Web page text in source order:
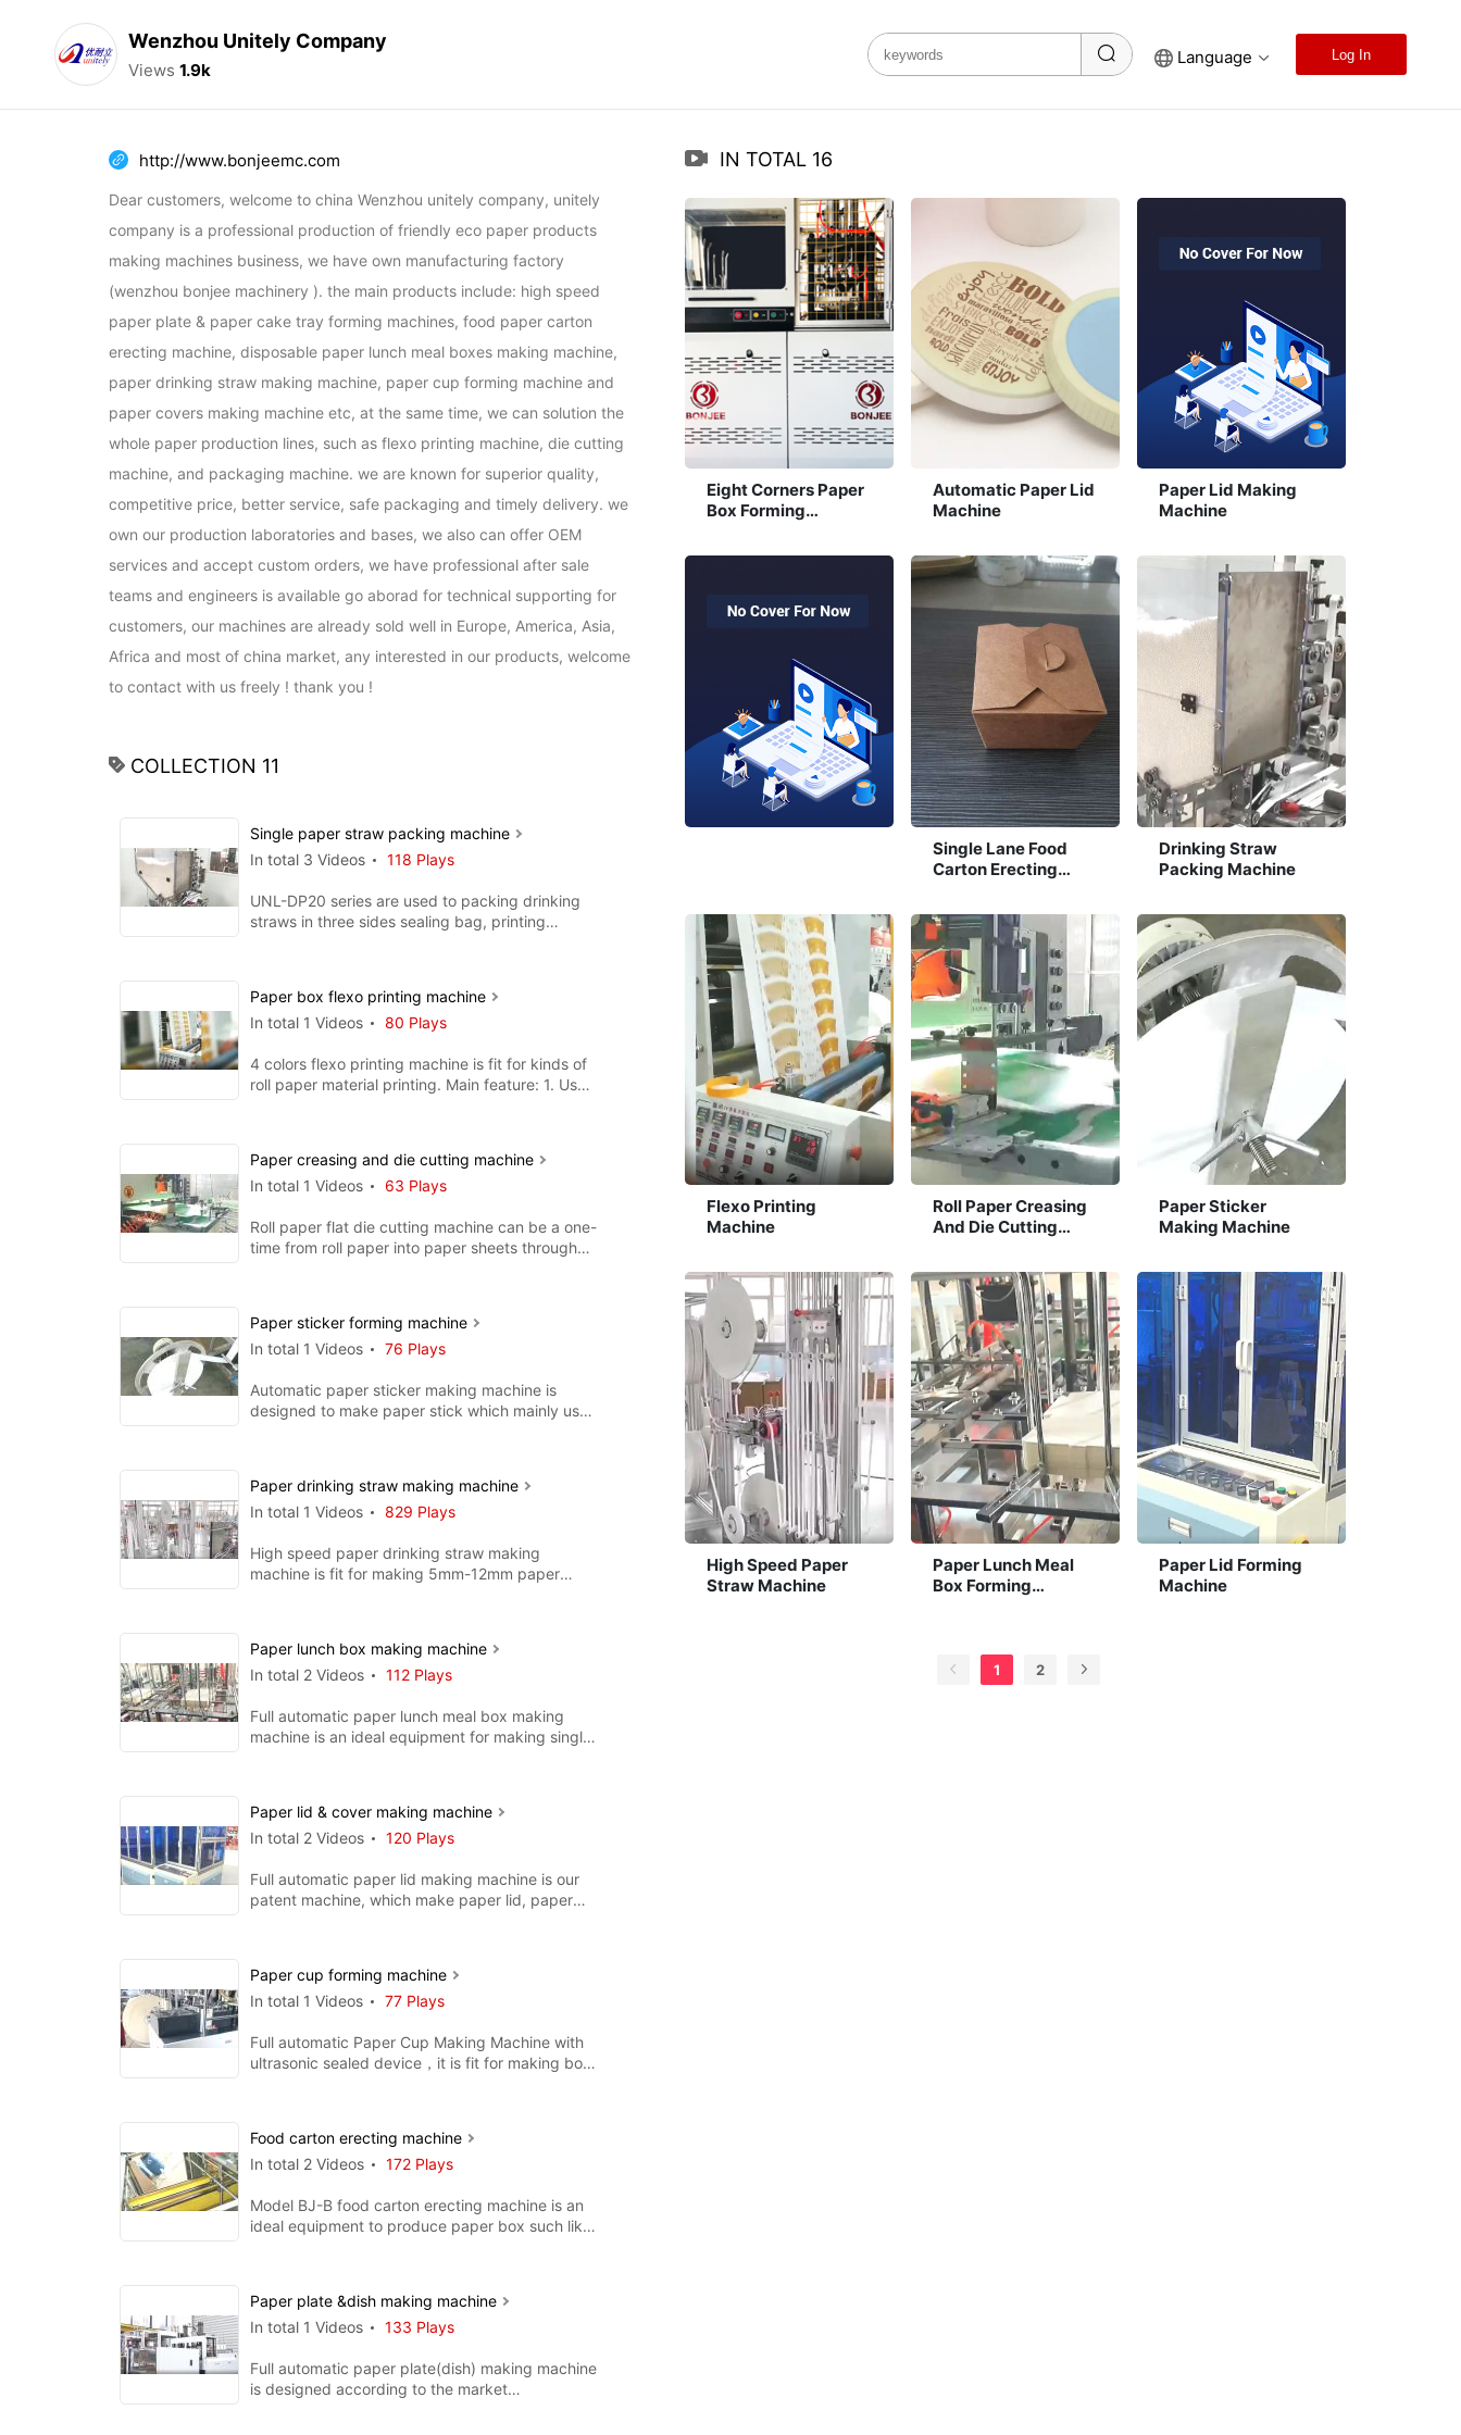
Wenzhou Unitely Company
Views 1.9k
Language Log In
http://www.bonjeemc.com
Dear customers, welcome to china Wenzhou unitely company, unitely
company is a professional production of friendly eco paper products
making machines business, we have own manufacturing factory
(wenzhou bonjee machinery ). the main products include: high speed
paper plate & paper cake tray forming machines, food paper carton
erecting machine, disposable paper lunch meal boxes making machine,
paper drinking straw making machine, paper cup forming machine and
paper covers making machine etc, at the same time, we can solution the
whole paper production lines, such as flexo printing machine, die cutting
machine, and packaging machine. we are known for superior quality,
competitive price, better service, safe packaging and timely delivery. we
own our production laboratories and bases, we also can offer OEM
services and accept custom orders, we have professional after sale
teams and engineers is available go aborad for technical supporting for
customers, our machines are already sold well in Europe, America, Asia,
Africa and most of china market, any interested in our products, welcome
to contact with us freely ! thank you !
COLLECTION 11
Single paper straw packing machine
In total 3 Videos
118 Plays
UNL-DP20 series are used to packing drinking
straws in three sides sealing bag, printing
Paper box flexo printing machine
In total 1 Videos
80 Plays
4 colors flexo printing machine is fit for kinds of
roll paper material printing. Main feature: 1. Use
Paper creasing and die cutting machine
In total 1 Videos
63 Plays
Roll paper flat die cutting machine can be a one-
time from roll paper into paper sheets through
Paper sticker forming machine
In total 1 Videos
76 Plays
Automatic paper sticker making machine is
designed to make paper stick which mainly used
Paper drinking straw making machine
In total 1 Videos
829 Plays
High speed paper drinking straw making
machine is fit for making 5mm-12mm paper
Paper lunch box making machine
In total 2 Videos
112 Plays
Full automatic paper lunch meal box making
machine is an ideal equipment for making single
Paper lid & cover making machine
In total 2 Videos
120 Plays
Full automatic paper lid making machine is our
patent machine, which make paper lid, paper
Paper cup forming machine
In total 1 Videos
77 Plays
Full automatic Paper Cup Making Machine with
ultrasonic sealed device，it is fit for making both
Food carton erecting machine
In total 2 Videos
172 Plays
Model BJ-B food carton erecting machine is an
ideal equipment to produce paper box such like
Paper plate &dish making machine
In total 1 Videos
133 Plays
Full automatic paper plate(dish) making machine
is designed according to the market
IN TOTAL 16
Eight Corners Paper
Box Forming
Automatic Paper Lid
Machine
Paper Lid Making
Machine
Single Lane Food
Carton Erecting
Drinking Straw
Packing Machine
Flexo Printing
Machine
Roll Paper Creasing
And Die Cutting
Paper Sticker
Making Machine
High Speed Paper
Straw Machine
Paper Lunch Meal
Box Forming
Paper Lid Forming
Machine
1 2